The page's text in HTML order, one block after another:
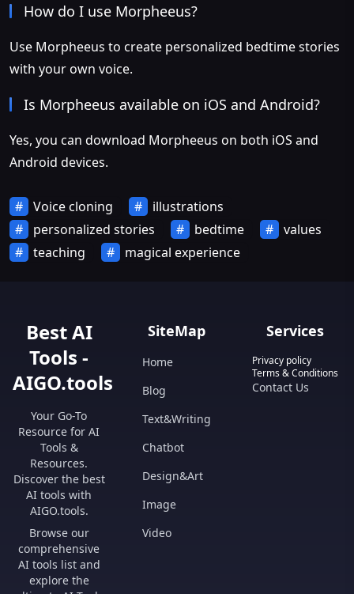
How do I use Morpheeus?
Use Morpheeus to create personalized bedtime stories
with your own voice.
Is Morpheeus available on iOS and Android?
Yes, you can download Morpheeus on both iOS and
Android devices.
Voice cloning
illustrations
personalized stories
bedtime
values
teaching
magical experience
Best AI
Tools -
AIGO.tools
Your Go-To
Resource for AI
Tools &
Resources.
Discover the best
AI tools with
AIGO.tools.
Browse our
comprehensive
AI tools list and
explore the
SiteMap
Home
Blog
Text&Writing
Chatbot
Design&Art
Image
Video
Services
Privacy policy
Terms & Conditions
Contact Us